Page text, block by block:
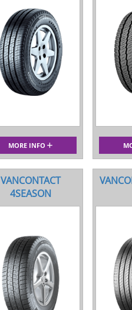
MORE INFO
VANCONTACT
4SEASON